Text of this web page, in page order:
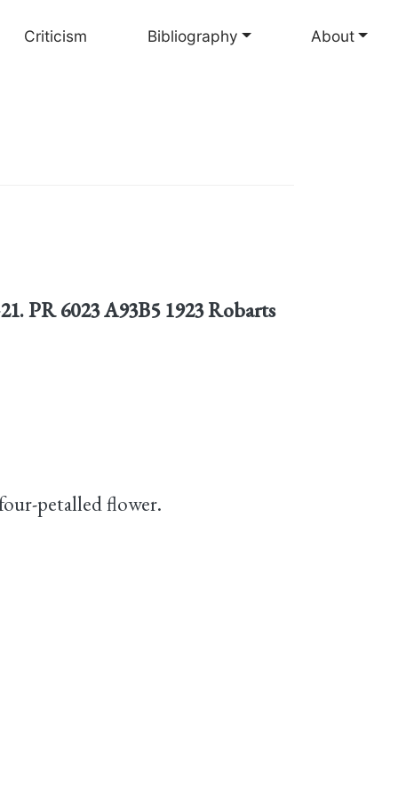
Criticism Bibliography About
PR 6023 A93B5 1923 Robarts
petalled flower.